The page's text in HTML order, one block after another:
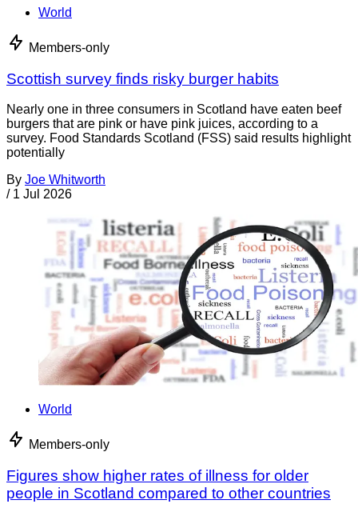
World
Members-only
Scottish survey finds risky burger habits
Nearly one in three consumers in Scotland have eaten beef
burgers that are pink or have pink juices, according to a
survey. Food Standards Scotland (FSS) said results highlight
potentially
By Joe Whitworth
/ 1 Jul 2026
World
Members-only
Figures show higher rates of illness for older
people in Scotland compared to other countries